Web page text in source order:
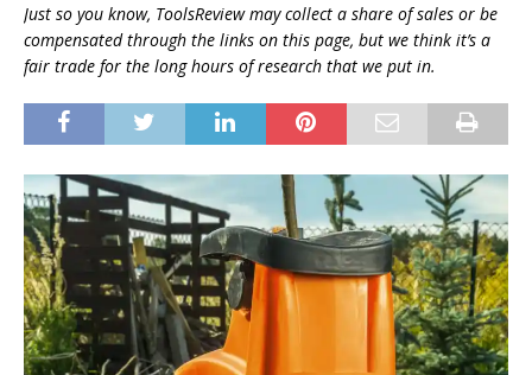
Just so you know, ToolsReview may collect a share of sales or be
compensated through the links on this page, but we think it’s a
fair trade for the long hours of research that we put in.